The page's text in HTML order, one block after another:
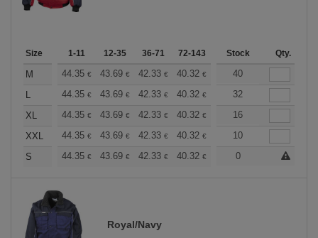
Size 1-11 12-35 36-71 72-143 144-287 288 +
Stock Qty.
M 44.35 € 43.69 € 42.33 € 40.32 € 38.30€
40
L
44.35 € 43.69 € 42.33 € 40.32 € 38.30€
32
XL
44.35 € 43.69 € 42.33 € 40.32 € 38.30€
16
XXL
44.35 € 43.69 € 42.33 € 40.32 € 38.30€
10
S
44.35 € 43.69 € 42.33 € 40.32 € 38.30 €
0
Royal/Navy